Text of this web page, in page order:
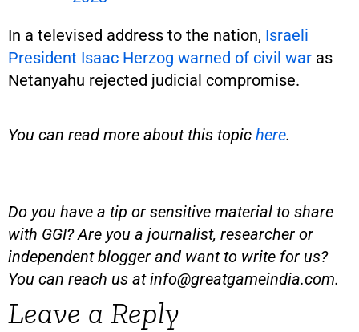
In a televised address to the nation, Israeli
President Isaac Herzog warned of civil war as
Netanyahu rejected judicial compromise.
You can read more about this topic here.
Do you have a tip or sensitive material to share
with GGI? Are you a journalist, researcher or
independent blogger and want to write for us?
You can reach us atinfo@greatgameindia.com.
Leave a Reply